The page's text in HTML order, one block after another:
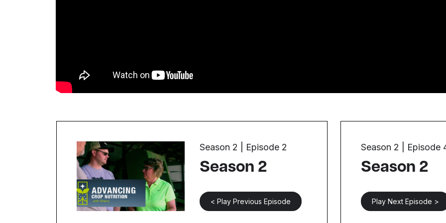
Season 2 | Episode 2
Season 2
< Play Previous Episode
Season 2 | Episode
Season 2
Play Next Episode >